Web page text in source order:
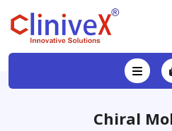
Chiral